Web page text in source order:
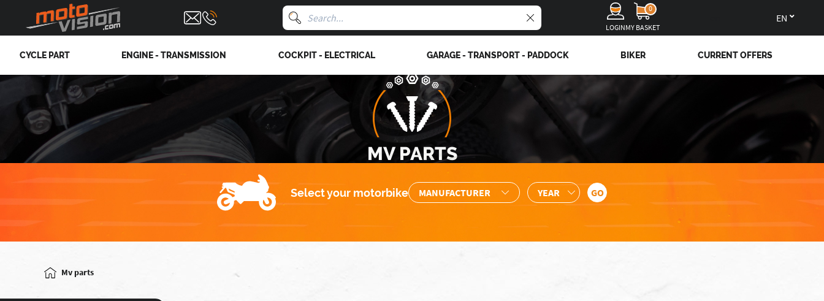
LOGIN
0
MY BASKET
CYCLE PART ENGINE - TRANSMISSION COCKPIT - ELECTRICAL GARAGE - TRANSPORT - PADDOCK BIKER CURRENT OFFERS
MV PARTS
Select your motorbike
Mv parts